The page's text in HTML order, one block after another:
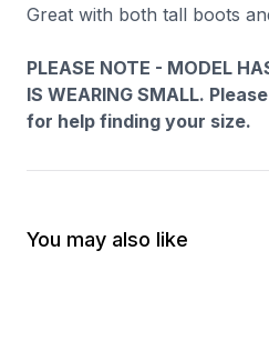
Great with both tall boots
PLEASE NOTE - MODEL
IS WEARING SMALL.
for help finding your size.
You may also like